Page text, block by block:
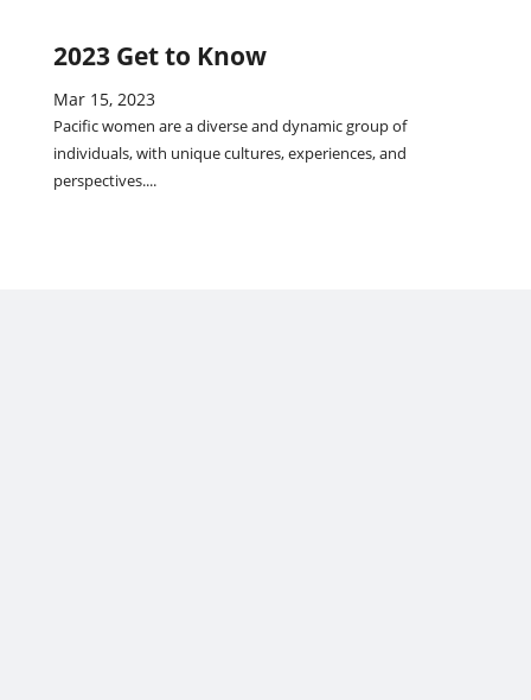
2023 Get to Know
Mar 15, 2023
Pacific women are a diverse and dynamic group of
individuals, with unique cultures, experiences, and
perspectives....